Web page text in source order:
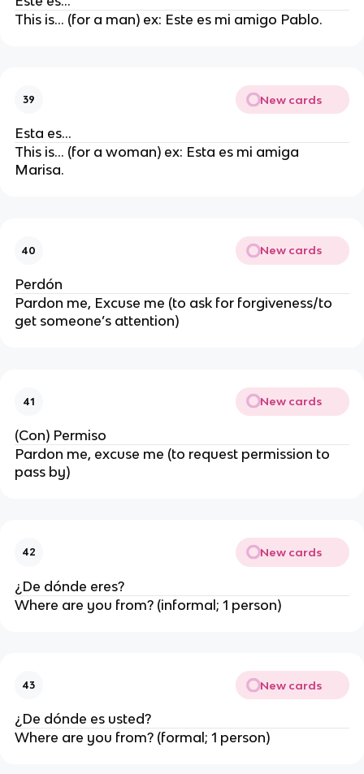
This is… (for a man) ex: Este es mi amigo Pablo.
39 New cards
Esta es…
This is… (for a woman) ex: Esta es mi amiga
Marisa.
40 New cards
Perdón
Pardon me, Excuse me (to ask for forgiveness/to
get someone’s attention)
41 New cards
(Con) Permiso
Pardon me, excuse me (to request permission to
pass by)
42 New cards
¿De dónde eres?
Where are you from? (informal; 1 person)
43 New cards
¿De dónde es usted?
Where are you from? (formal; 1 person)